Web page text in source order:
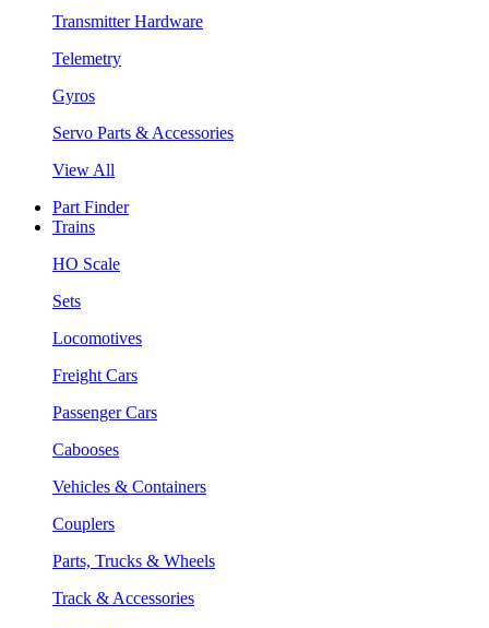
Transmitter Hardware
Telemetry
Gyros
Servo Parts & Accessories
View All
Part Finder
Trains
HO Scale
Sets
Locomotives
Freight Cars
Passenger Cars
Cabooses
Vehicles & Containers
Couplers
Parts, Trucks & Wheels
Track & Accessories